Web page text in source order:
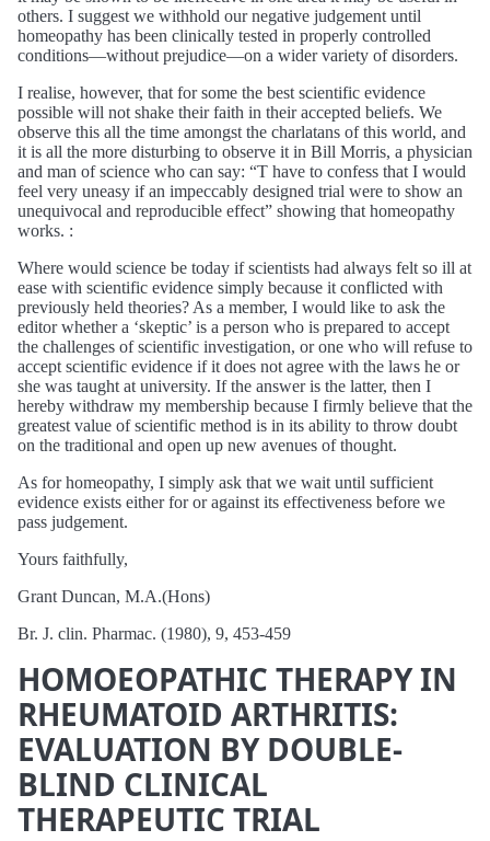
others. I suggest we withhold our negative judgement until
homeopathy has been clinically tested in properly controlled
conditions—without prejudice—on a wider variety of disorders.
I realise, however, that for some the best scientific evidence
possible will not shake their faith in their accepted beliefs. We
observe this all the time amongst the charlatans of this world, and
it is all the more disturbing to observe it in Bill Morris, a physician
and man of science who can say: “T have to confess that I would
feel very uneasy if an impeccably designed trial were to show an
unequivocal and reproducible effect” showing that homeopathy
works. :
Where would science be today if scientists had always felt so ill at
ease with scientific evidence simply because it conflicted with
previously held theories? As a member, I would like to ask the
editor whether a ‘skeptic’ is a person who is prepared to accept
the challenges of scientific investigation, or one who will refuse to
accept scientific evidence if it does not agree with the laws he or
she was taught at university. If the answer is the latter, then I
hereby withdraw my membership because I firmly believe that the
greatest value of scientific method is in its ability to throw doubt
on the traditional and open up new avenues of thought.
As for homeopathy, I simply ask that we wait until sufficient
evidence exists either for or against its effectiveness before we
pass judgement.
Yours faithfully,
Grant Duncan, M.A.(Hons)
Br. J. clin. Pharmac. (1980), 9, 453-459
HOMOEOPATHIC THERAPY IN
RHEUMATOID ARTHRITIS:
EVALUATION BY DOUBLE-
BLIND CLINICAL
THERAPEUTIC TRIAL